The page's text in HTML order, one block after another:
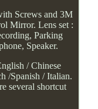
Screws and 3M
Mirror. Lens set :
Parking
Speaker.
/ Chinese
/Spanish / Italian.
several shortcut